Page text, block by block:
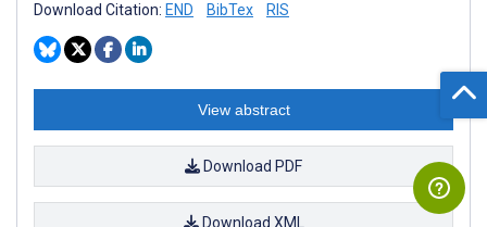
Download Citation: END BibTex RIS
View abstract
Download PDF
Download XML